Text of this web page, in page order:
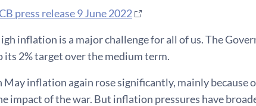
press release 9 June 2022
inflation is a major challenge for all of us. The
its 2% target over the medium term.
May inflation again rose significantly, mainly because
impact of the war. But inflation pressures have